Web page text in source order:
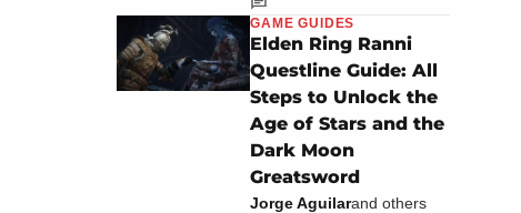
GAME GUIDES
Elden Ring Ranni
Questline Guide: All
Steps to Unlock the
Age of Stars and the
Dark Moon
Greatsword
Jorge Aguilarand others